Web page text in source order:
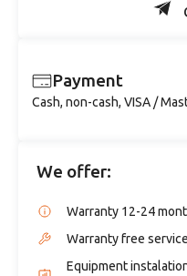
Payment
Cash, non-cash, VISA /
We offer:
Warranty 12-24
Warranty free
Equipment